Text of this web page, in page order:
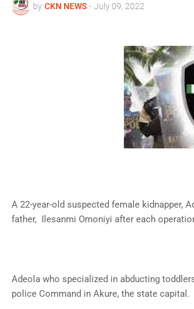
by CKN NEWS - July 09, 2022
A 22-year-old suspected female kidnapper,
father, Ilesanmi Omoniyi after each
Adeola who specialized in abducting
police Command in Akure, the state capital.